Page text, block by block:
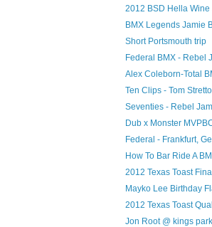
2012 BSD Hella Wine
BMX Legends Jamie
Short Portsmouth trip
Federal BMX - Rebel
Alex Coleborn-Total
Ten Clips - Tom
Seventies - Rebel
Dub x Monster
Federal - Frankfurt,
How To Bar Ride A
2012 Texas Toast
Mayko Lee Birthday
2012 Texas Toast
Jon Root @ kings park